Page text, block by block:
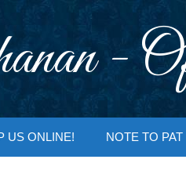
-
US ONLINE! NOTE TO PAT